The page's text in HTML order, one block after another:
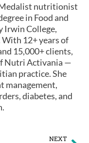
nutritionist
in Food and
Irwin College,
12+ years of
15,000+ clients,
Nutri Activania —
practice. She
management,
diabetes, and
NEXT